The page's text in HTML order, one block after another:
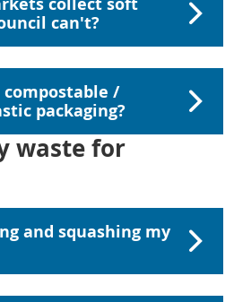
can't?
/
packaging?
waste for
and squashing my